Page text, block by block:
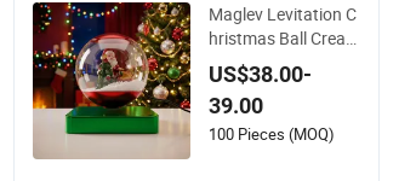
Maglev Levitation C
hristmas Ball Creati
ve Gift Floating Ball
Ornament
US$38.00-
39.00
100 Pieces (MOQ)